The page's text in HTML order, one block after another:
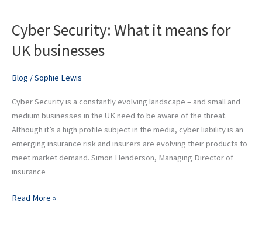
Cyber Security: What it means for
UK businesses
Blog /Sophie Lewis
Cyber Security is a constantly evolving landscape – and small and
medium businesses in the UK need to be aware of the threat.
Although it’s a high profile subject in the media, cyber liability is an
emerging insurance risk and insurers are evolving their products to
meet market demand. Simon Henderson, Managing Director of
insurance
What
means
UK
businesses
Read More »